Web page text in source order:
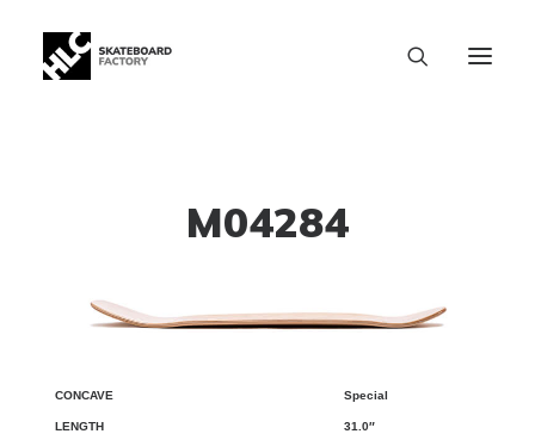
M04284
CONCAVE NOSE WB
Special
31.0″